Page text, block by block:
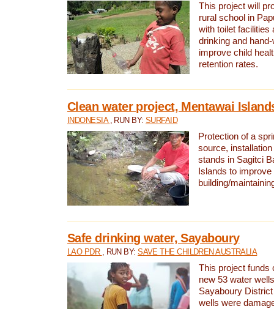
This project will
rural school in
with toilet facilities
drinking and
improve child
retention rates.
Clean water project, Mentawai
INDONESIA , RUN BY:SURFAID
Protection of a
source,
stands in Sagitci
Islands to
building/
Safe drinking water, Sayaboury
LAO PDR , RUN BY:SAVE THE CHILDREN AUSTRALIA
This project funds
new 53 water
Sayaboury
wells were